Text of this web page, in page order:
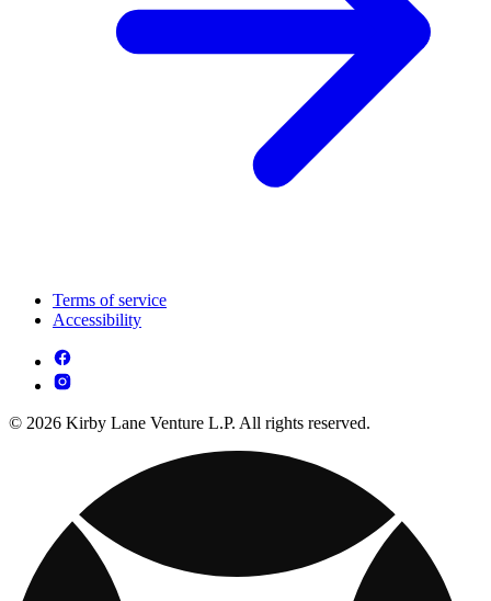
Terms of service
Accessibility
© 2026 Kirby Lane Venture L.P. All rights reserved.